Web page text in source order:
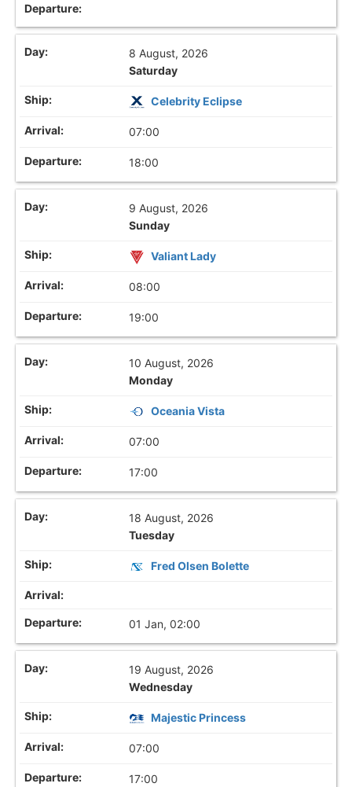
8 August, 2026
Saturday
Celebrity Eclipse
07:00
18:00
9 August, 2026
Sunday
Valiant Lady
08:00
19:00
10 August, 2026
Monday
Oceania Vista
07:00
17:00
18 August, 2026
Tuesday
Fred Olsen Bolette
01 Jan, 02:00
19 August, 2026
Wednesday
Majestic Princess
07:00
17:00